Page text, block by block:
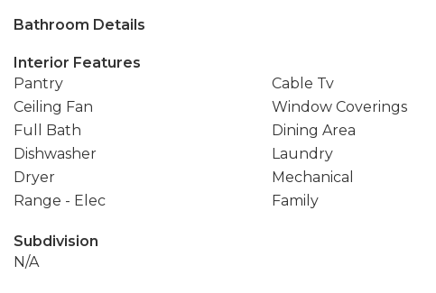
Bathroom Details
Interior Features
Pantry
Cable Tv
Ceiling Fan
Window Coverings
Full Bath
Dining Area
Dishwasher
Laundry
Dryer
Mechanical
Range - Elec
Family
Subdivision
N/A